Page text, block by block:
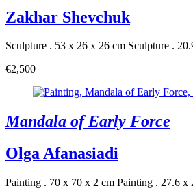
Zakhar Shevchuk
Sculpture . 53 x 26 x 26 cm Sculpture .
€2,500
Mandala of Early Force
Olga Afanasiadi
Painting . 70 x 70 x 2 cm Painting . 27.6 x